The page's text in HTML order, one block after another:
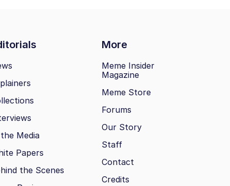
More
Media
Papers
the Scenes
Meme Insider
Magazine
Meme Store
Forums
Our Story
Staff
Contact
Credits